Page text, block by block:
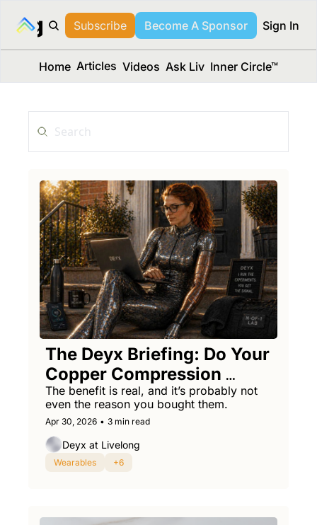
Media™
Subscribe Become A Sponsor Sign In
Home Articles Videos Ask Liv Inner Circle™
The Deyx Briefing: Do Your
Copper Compression
Socks Work?
The benefit is real, and it’s probably not
even the reason you bought them.
Apr 30, 2026 • 3 min read
Deyx at Livelong
Wearables +6